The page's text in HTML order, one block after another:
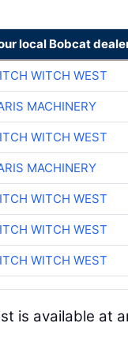
local Bobcat
WITCH WEST
MACHINERY
WITCH WEST
MACHINERY
WITCH WEST
WITCH WEST
WITCH WEST
is available at